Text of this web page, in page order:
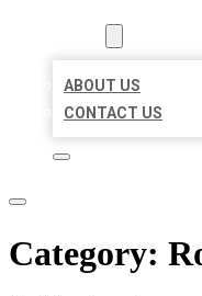
ABOUT US
CONTACT US
Category: